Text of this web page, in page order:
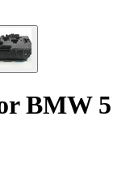
BMW 5